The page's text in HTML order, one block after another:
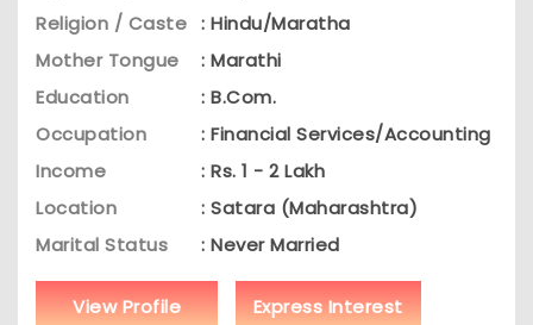
Religion / Caste : Hindu/Maratha
Mother Tongue
: Marathi
Education
: B.Com.
Occupation
: Financial Services/Accounting
Income
: Rs. 1 - 2 Lakh
Location
: Satara (Maharashtra)
Marital Status
: Never Married
View Profile Express Interest